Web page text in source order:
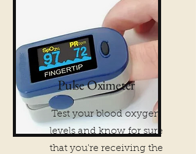
Pulse Oximeter
Test your blood oxygen
levels and know for sure
that you're receiving the